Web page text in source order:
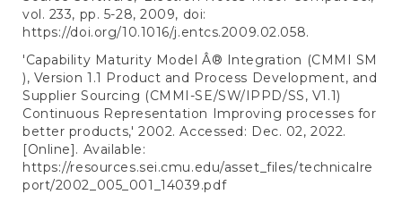
vol. 233, pp. 5-28, 2009, doi:
https://doi.org/10.1016/j.entcs.2009.02.058.
'Capability Maturity Model Â® Integration (CMMI SM
), Version 1.1 Product and Process Development, and
Supplier Sourcing (CMMI-SE/SW/IPPD/SS, V1.1)
Continuous Representation Improving processes for
better products,' 2002. Accessed: Dec. 02, 2022.
[Online]. Available:
https://resources.sei.cmu.edu/asset_files/technicalre
port/2002_005_001_14039.pdf